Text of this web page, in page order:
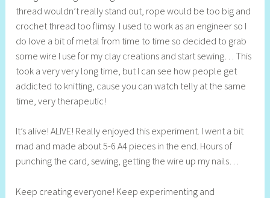
thread wouldn’t really stand out, rope would be too big and
crochet thread too flimsy. I used to work as an engineer so I
do love a bit of metal from time to time so decided to grab
some wire I use for my clay creations and start sewing… This
took a very very long time, but I can see how people get
addicted to knitting, cause you can watch telly at the same
time, very therapeutic!
It’s alive! ALIVE! Really enjoyed this experiment. I went a bit
mad and made about 5-6 A4 pieces in the end. Hours of
punching the card, sewing, getting the wire up my nails…
Keep creating everyone! Keep experimenting and